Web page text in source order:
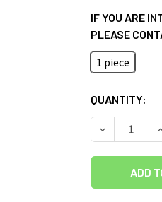
IF YOU ARE
PLEASE
1 piece
CURRENT
STOCK:
QUANTITY:
DECREASE